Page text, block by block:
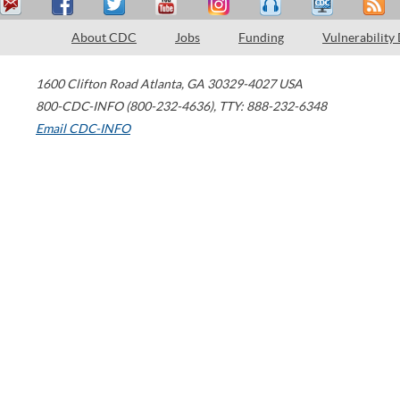
About CDC Jobs Funding Vulnerability
1600 Clifton Road Atlanta, GA 30329-4027 USA
800-CDC-INFO (800-232-4636), TTY: 888-232-6348
Email CDC-INFO